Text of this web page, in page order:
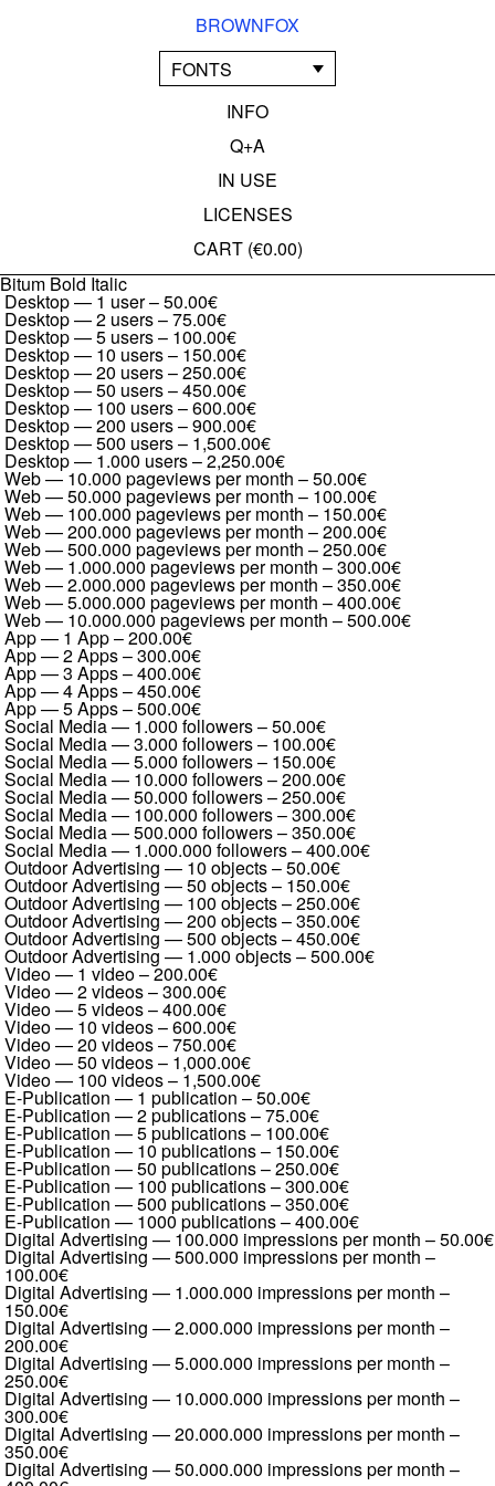
BROWNFOX
FONTS
INFO
Q+A
IN USE
LICENSES
CART (€0.00)
Bitum Bold Italic
Desktop — 1 user–50.00€
Desktop — 2 users–75.00€
Desktop — 5 users– 100.00€
Desktop — 10 users– 150.00€
Desktop — 20 users–250.00€
Desktop — 50 users–450.00€
Desktop — 100 users–600.00€
Desktop — 200 users–900.00€
Desktop — 500 users– 1,500.00€
Desktop — 1.000 users–2,250.00€
Web — 10.000 pageviews per month –50.00€
Web — 50.000 pageviews per month – 100.00€
Web — 100.000 pageviews per month – 150.00€
Web — 200.000 pageviews per month –200.00€
Web — 500.000 pageviews per month –250.00€
Web — 1.000.000 pageviews per month –300.00€
Web — 2.000.000 pageviews per month –350.00€
Web — 5.000.000 pageviews per month –400.00€
Web — 10.000.000 pageviews per month –500.00€
App — 1 App–200.00€
App — 2 Apps–300.00€
App — 3 Apps–400.00€
App — 4 Apps–450.00€
App — 5 Apps–500.00€
Social Media — 1.000 followers–50.00€
Social Media — 3.000 followers– 100.00€
Social Media — 5.000 followers– 150.00€
Social Media — 10.000 followers–200.00€
Social Media — 50.000 followers–250.00€
Social Media — 100.000 followers–300.00€
Social Media — 500.000 followers–350.00€
Social Media — 1.000.000 followers–400.00€
Outdoor Advertising — 10 objects–50.00€
Outdoor Advertising — 50 objects– 150.00€
Outdoor Advertising — 100 objects–250.00€
Outdoor Advertising — 200 objects–350.00€
Outdoor Advertising — 500 objects–450.00€
Outdoor Advertising — 1.000 objects–500.00€
Video — 1 video–200.00€
Video — 2 videos–300.00€
Video — 5 videos–400.00€
Video — 10 videos–600.00€
Video — 20 videos–750.00€
Video — 50 videos– 1,000.00€
Video — 100 videos– 1,500.00€
E-Publication — 1 publication –50.00€
E-Publication — 2 publications–75.00€
E-Publication — 5 publications– 100.00€
E-Publication — 10 publications– 150.00€
E-Publication — 50 publications–250.00€
E-Publication — 100 publications–300.00€
E-Publication — 500 publications–350.00€
E-Publication — 1000 publications–400.00€
Digital Advertising — 100.000 impressions per month –50.00€
Digital Advertising — 500.000 impressions per month –
100.00€
Digital Advertising — 1.000.000 impressions per month –
150.00€
Digital Advertising — 2.000.000 impressions per month –
200.00€
Digital Advertising — 5.000.000 impressions per month –
250.00€
Digital Advertising — 10.000.000 impressions per month –
300.00€
Digital Advertising — 20.000.000 impressions per month –
350.00€
Digital Advertising — 50.000.000 impressions per month –